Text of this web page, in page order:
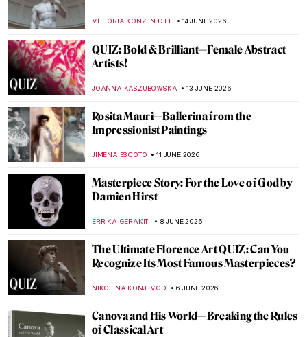
VITHÓRIA KONZEN DILL 14 JUNE 2026
QUIZ: Bold & Brilliant—Female Abstract
Artists!
JOANNA KASZUBOWSKA 13 JUNE 2026
Rosita Mauri—Ballerina from the
Impressionist Paintings
JIMENA ESCOTO 11 JUNE 2026
Masterpiece Story: For the Love of God by
Damien Hirst
ERRIKA GERAKITI 8 JUNE 2026
The Ultimate Florence Art QUIZ: Can You
Recognize Its Most Famous Masterpieces?
NIKOLINA KONJEVOD 6 JUNE 2026
Canova and His World—Breaking the Rules
of Classical Art